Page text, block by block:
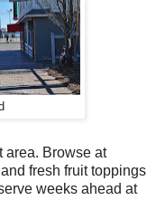
area. Browse at
fresh fruit toppings
weeks ahead at